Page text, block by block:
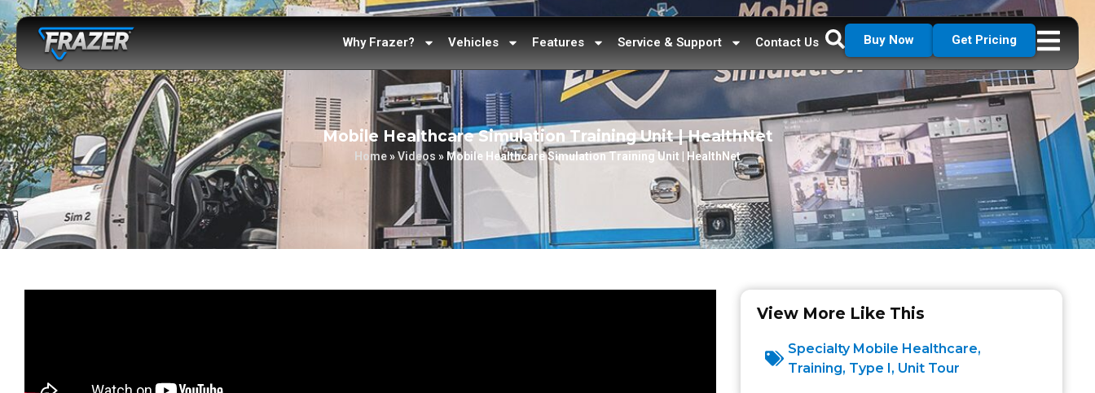
Why Frazer? Vehicles Features Service & Support Contact Us Buy Now Get Pricing
Mobile Healthcare Simulation Training Unit | HealthNet
Home»Videos » Mobile Healthcare Simulation Training Unit | HealthNet
View More Like This
Specialty Mobile Healthcare,
Training, Type I, Unit Tour